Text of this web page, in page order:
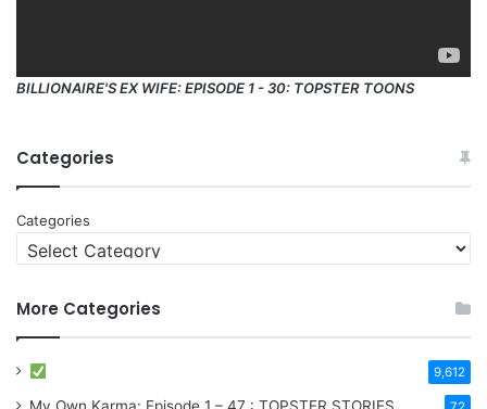
BILLIONAIRE'S EX WIFE: EPISODE 1 - 30: TOPSTER TOONS
Categories
Categories
More Categories
9,612